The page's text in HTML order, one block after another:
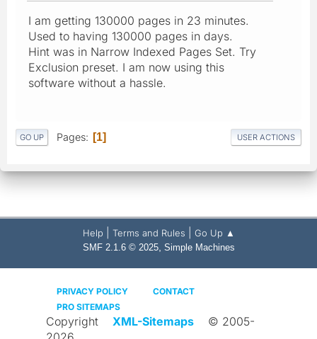
I am getting 130000 pages in 23 minutes.
Used to having 130000 pages in days.
Hint was in Narrow Indexed Pages Set. Try
Exclusion preset. I am now using this
software without a hassle.
GO UP Pages 1 USER ACTIONS
Help Terms and Rules Go Up ▲
SMF 2.1.6 © 2025, Simple Machines
PRIVACY POLICY
CONTACT
PRO SITEMAPS
Copyright XML-Sitemaps
© 2005-